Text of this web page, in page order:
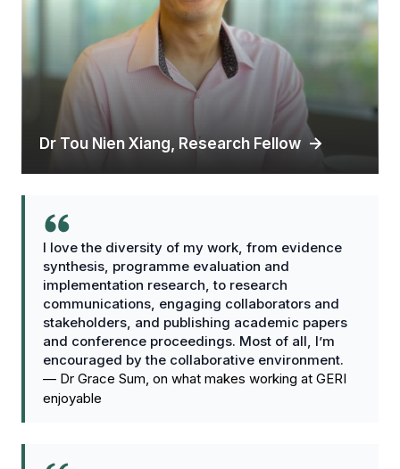
Dr Tou Nien Xiang, Research Fellow
I love the diversity of my work, from evidence
synthesis, programme evaluation and
implementation research, to research
communications, engaging collaborators and
stakeholders, and publishing academic papers
and conference proceedings. Most of all, I’m
encouraged by the collaborative environment.
— Dr Grace Sum, on what makes working at GERI
enjoyable